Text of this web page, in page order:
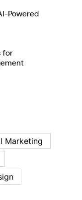
Powered
for
Marketing